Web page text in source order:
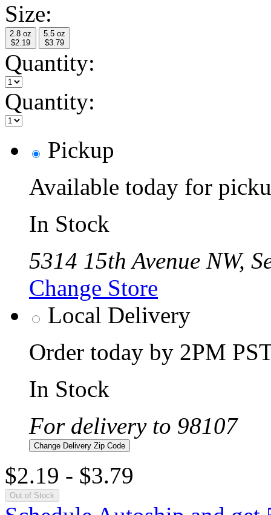
Size:
2.8 oz
$2.19
5.5 oz
$3.79
Quantity:
Quantity:
Pickup
Available today for
In Stock
5314 15th Avenue NW,
Change Store
Local Delivery
Order today by 2PM
In Stock
For delivery to 98107
Change Delivery Zip Code
$2.19 - $3.79
Out of Stock